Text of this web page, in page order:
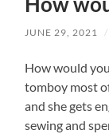
JUNE 29, 2021 /
How would
tomboy most
and she gets
sewing and